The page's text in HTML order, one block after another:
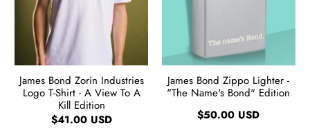
James Bond Zorin Industries
Logo T-Shirt - A View To A
Kill Edition
$41.00 USD
James Bond Zippo Lighter -
"The Name's Bond" Edition
$50.00 USD